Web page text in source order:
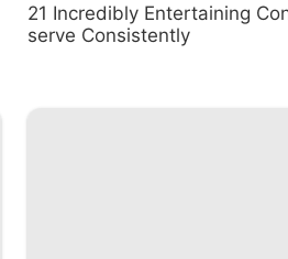
21 Incredibly Entertaining
serve Consistently